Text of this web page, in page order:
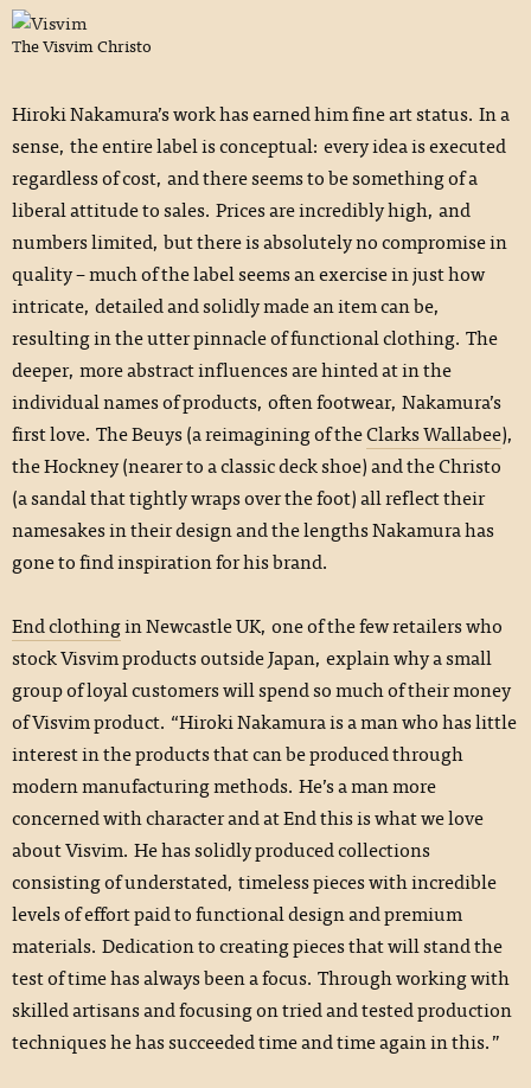
The Visvim Christo
Hiroki Nakamura’s work has earned him fine art status. In a
sense, the entire label is conceptual: every idea is executed
regardless of cost, and there seems to be something of a
liberal attitude to sales. Prices are incredibly high, and
numbers limited, but there is absolutely no compromise in
quality – much of the label seems an exercise in just how
intricate, detailed and solidly made an item can be,
resulting in the utter pinnacle of functional clothing. The
deeper, more abstract influences are hinted at in the
individual names of products, often footwear, Nakamura’s
first love. The Beuys (a reimagining of theClarks Wallabee),
the Hockney (nearer to a classic deck shoe) and the Christo
(a sandal that tightly wraps over the foot) all reflect their
namesakes in their design and the lengths Nakamura has
gone to find inspiration for his brand.
End clothingin Newcastle UK, one of the few retailers who
stock Visvim products outside Japan, explain why a small
group of loyal customers will spend so much of their money
of Visvim product. “Hiroki Nakamura is a man who has little
interest in the products that can be produced through
modern manufacturing methods. He’s a man more
concerned with character and at End this is what we love
about Visvim. He has solidly produced collections
consisting of understated, timeless pieces with incredible
levels of effort paid to functional design and premium
materials. Dedication to creating pieces that will stand the
test of time has always been a focus. Through working with
skilled artisans and focusing on tried and tested production
techniques he has succeeded time and time again in this.”